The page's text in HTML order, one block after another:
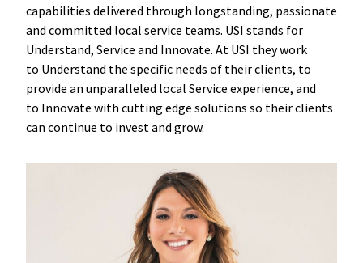
capabilities delivered through longstanding, passionate
and committed local service teams. USI stands for
Understand, Service and Innovate. At USI they work
to Understand the specific needs of their clients, to
provide an unparalleled local Service experience, and
to Innovate with cutting edge solutions so their clients
can continue to invest and grow.